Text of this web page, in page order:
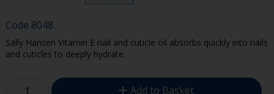
Code 8048
Sally Hansen Vitamin E nail and cuticle oil absorbs quickly into nails
and cuticles to deeply hydrate.
Add to Basket